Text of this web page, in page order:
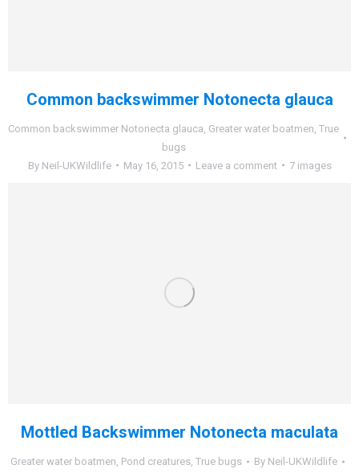
Common backswimmer Notonecta glauca
Common backswimmer Notonecta glauca Greater water boatmen True
bugs
By Neil-UKWildlife May 16, 2015 Leave a comment 7 images
Mottled Backswimmer Notonecta maculata
Greater water boatmen, Pond creatures, True bugs By Neil-UKWildlife